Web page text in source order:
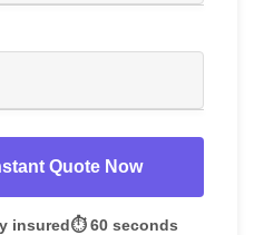
Quote Now
insured⏱️ 60 seconds